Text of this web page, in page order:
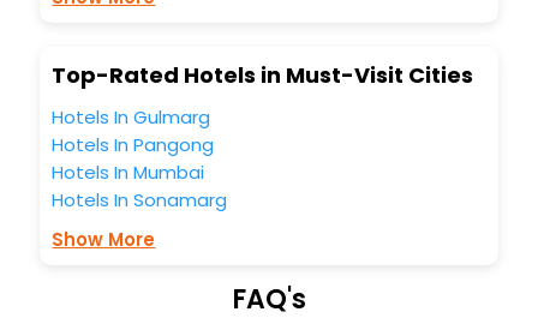
Top-Rated Hotels in Must-Visit Cities
Hotels In Gulmarg
Hotels In Pangong
Hotels In Mumbai
Hotels In Sonamarg
Show More
FAQ's